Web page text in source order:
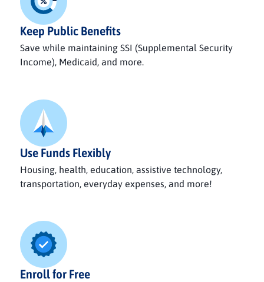
Keep Public Benefits
Save while maintaining SSI (Supplemental Security
Income), Medicaid, and more.
Use Funds Flexibly
Housing, health, education, assistive technology,
transportation, everyday expenses, and more!
Enroll for Free